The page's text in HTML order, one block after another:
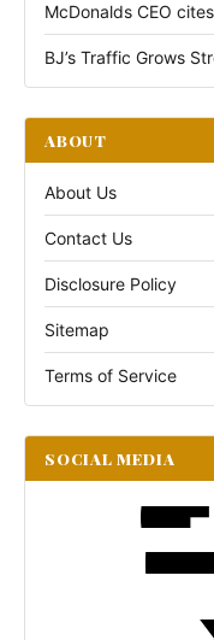
McDonalds CEO
BJ’s Traffic Grows
ABOUT
About Us
Contact Us
Disclosure Policy
Sitemap
Terms of Service
SOCIAL MEDIA